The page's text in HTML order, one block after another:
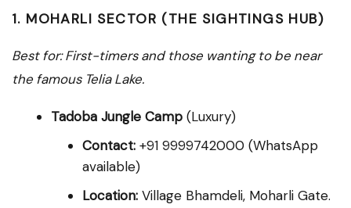
1. MOHARLI SECTOR (THE SIGHTINGS HUB)
Best for: First-timers and those wanting to be near
the famous Telia Lake.
Tadoba Jungle Camp (Luxury)
Contact: +91 9999742000 (WhatsApp
available)
Location: Village Bhamdeli, Moharli Gate.